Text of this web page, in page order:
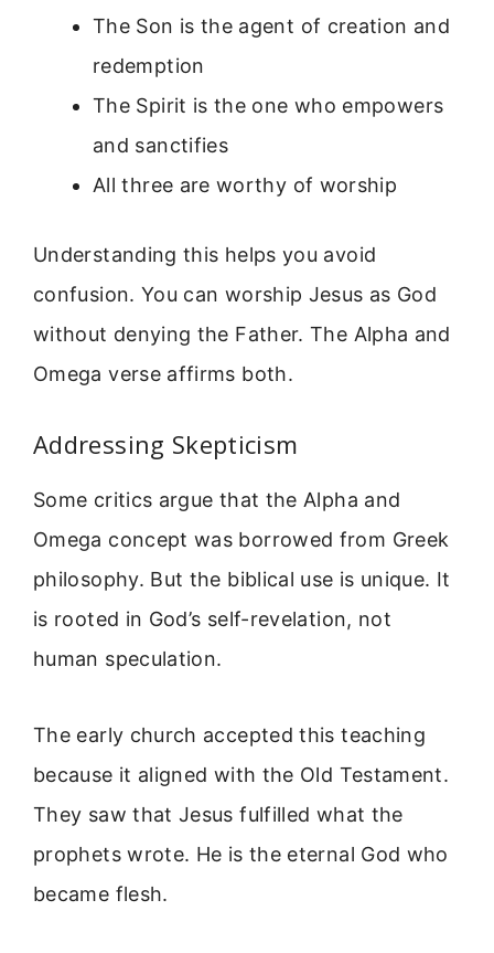
The Son is the agent of creation and
redemption
The Spirit is the one who empowers
and sanctifies
All three are worthy of worship
Understanding this helps you avoid
confusion. You can worship Jesus as God
without denying the Father. The Alpha and
Omega verse affirms both.
Addressing Skepticism
Some critics argue that the Alpha and
Omega concept was borrowed from Greek
philosophy. But the biblical use is unique. It
is rooted in God’s self-revelation, not
human speculation.
The early church accepted this teaching
because it aligned with the Old Testament.
They saw that Jesus fulfilled what the
prophets wrote. He is the eternal God who
became flesh.